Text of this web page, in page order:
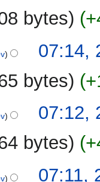
bytes
07:14,
bytes
07:12,
bytes
07:11,